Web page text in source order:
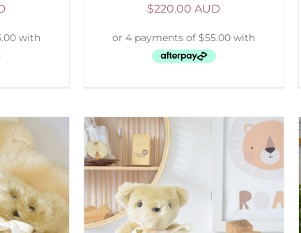
$220.00 AUD
/ DETAILS SELECT OPTIONS DETAILS